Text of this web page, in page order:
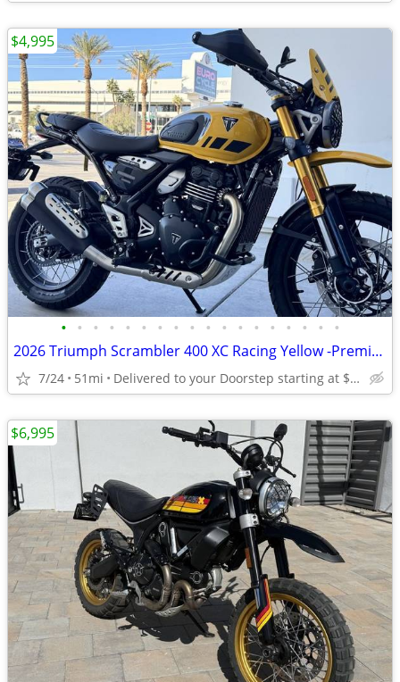
• • • • • • • • • • • • • • • • • •
2026 Triumph Scrambler 400 XC Racing Yellow -Premium Dealer!
7/24 51mi Delivered to your Doorstep starting at $189
$4,995
$6,995